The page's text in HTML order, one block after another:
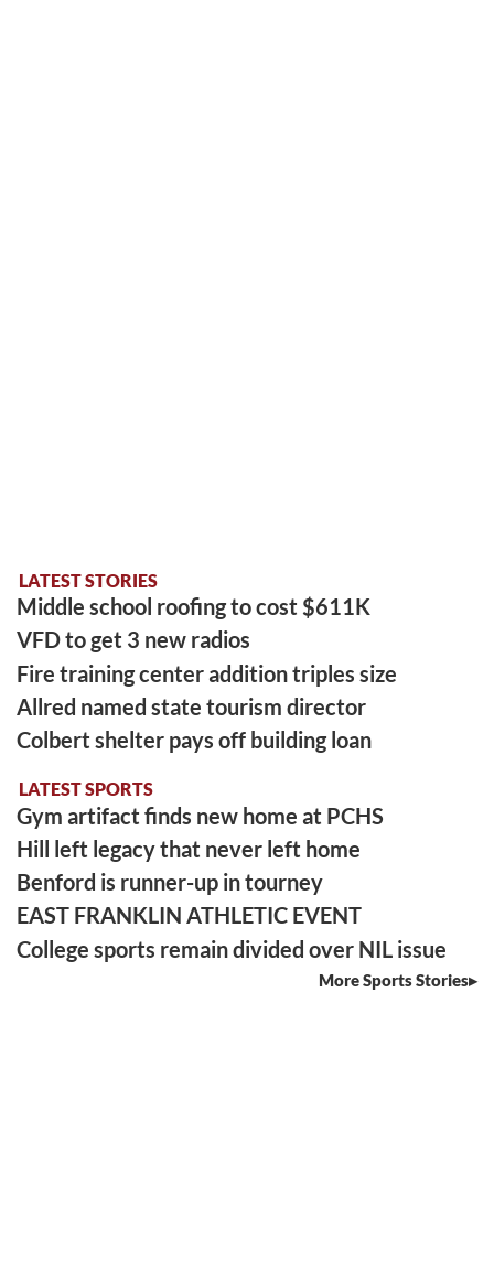
LATEST STORIES
Middle school roofing to cost $611K
VFD to get 3 new radios
Fire training center addition triples size
Allred named state tourism director
Colbert shelter pays off building loan
LATEST SPORTS
Gym artifact finds new home at PCHS
Hill left legacy that never left home
Benford is runner-up in tourney
EAST FRANKLIN ATHLETIC EVENT
College sports remain divided over NIL issue
More Sports Stories